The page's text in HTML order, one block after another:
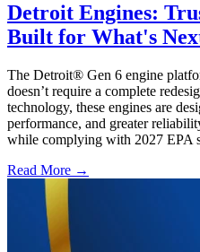
Detroit Engines:
Built for What's
The Detroit® Gen 6 engine
doesn’t require a complete
technology, these engines are
performance, and greater
while complying with 2027 EPA
Read More →